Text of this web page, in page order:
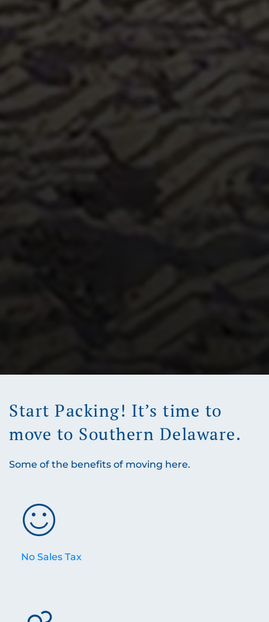
Start Packing! It’s time to
move to Southern Delaware.
Some of the benefits of moving here.
No Sales Tax